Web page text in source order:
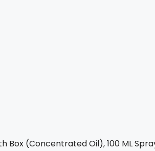
(Concentrated Oil), 100 ML